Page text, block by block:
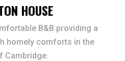
HOUSE
B&B providing a
homely comforts in the
Cambridge.